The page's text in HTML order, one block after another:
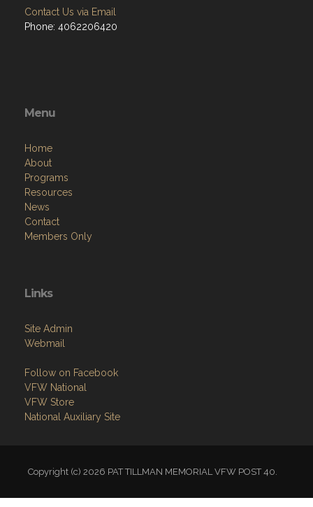
Contact Us via Email
Phone: 4062206420
Menu
Home
About
Programs
Resources
News
Contact
Members Only
Links
Site Admin
Webmail
Follow on Facebook
VFW National
VFW Store
National Auxiliary Site
Copyright (c) 2026 PAT TILLMAN MEMORIAL VFW POST 40.